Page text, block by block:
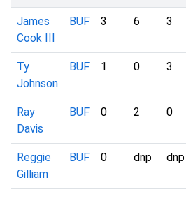
James
Cook III
BUF 3 6 3
Ty
Johnson
BUF 1 0 3
Ray
Davis
BUF 0 2 0
Reggie
Gilliam
BUF 0 dnp dnp